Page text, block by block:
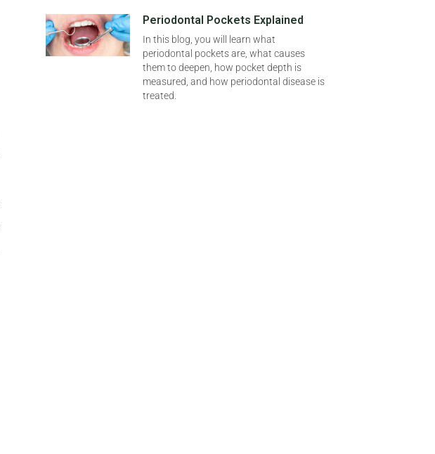
Periodontal Pockets Explained
In this blog, you will learn what
periodontal pockets are, what causes
them to deepen, how pocket depth is
measured, and how periodontal disease is
treated.